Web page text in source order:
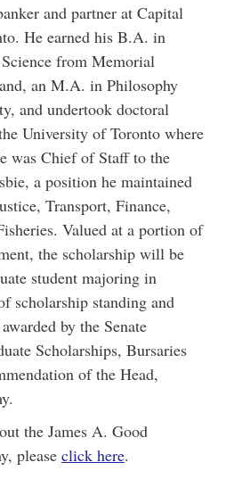
and partner at Capital
He earned his B.A. in
from Memorial
an M.A. in Philosophy
and undertook doctoral
University of Toronto where
was Chief of Staff to the
a position he maintained
Transport, Finance,
Valued at a portion of
the scholarship will be
student majoring in
scholarship standing and
by the Senate
Scholarships, Bursaries
of the Head,
the James A. Good
please click here.